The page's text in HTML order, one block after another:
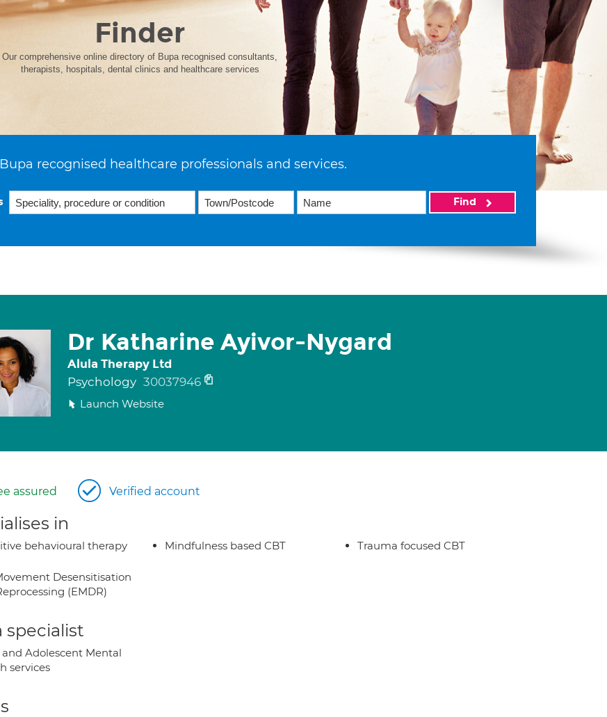
Finder
Our comprehensive online directory of Bupa recognised consultants,
therapists, hospitals, dental clinics and healthcare services
recognised healthcare professionals and services.
Find
Dr Katharine Ayivor-Nygard
Alula Therapy Ltd
Psychology 30037946
Launch Website
assured Verified account
in
behavioural therapy
Desensitisation
(EMDR)
Mindfulness based CBT Trauma focused CBT
specialist
Adolescent Mental
services